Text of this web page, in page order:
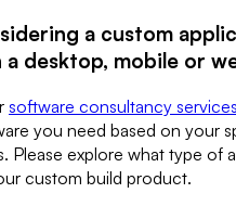
a custom
a desktop, mobile or
software consultancy services
you need based on your
Please explore what type of
custom build product.